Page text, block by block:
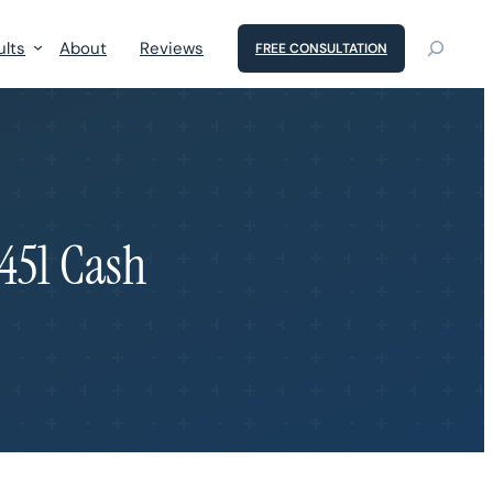
About Reviews FREE CONSULTATION
Cash